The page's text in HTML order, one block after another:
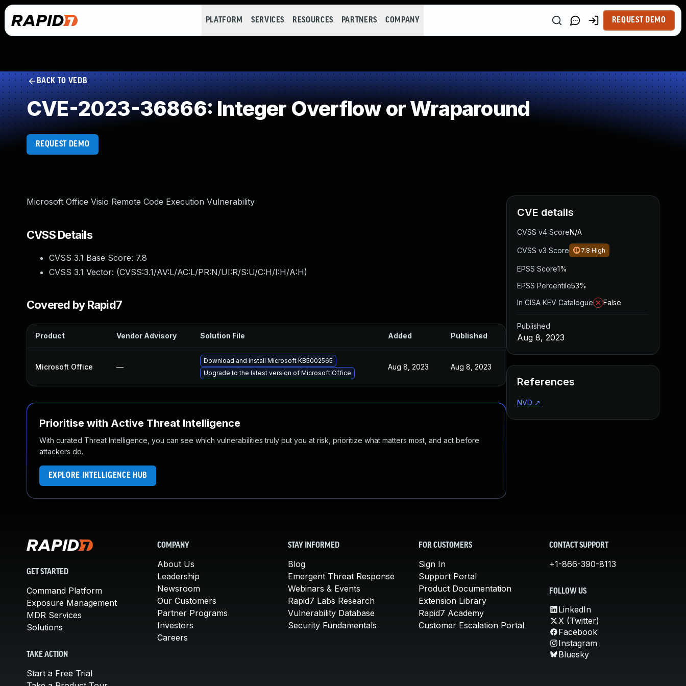
PLATFORM SERVICES RESOURCES PARTNERS COMPANY REQUEST DEMO
BACK TO VEDB
CVE-2023-36866: Integer Overflow or Wraparound
REQUEST DEMO
Microsoft Office Visio Remote Code Execution Vulnerability
CVSS Details
CVSS 3.1 Base Score: 7.8
CVSS 3.1 Vector: (CVSS:3.1/AV:L/AC:L/PR:N/UI:R/S:U/C:H/I:H/A:H)
Covered by Rapid7
Product Vendor Advisory Solution File Added Published
Microsoft Office —
Download and install Microsoft KB5002565
Upgrade to the latest version of Microsoft Office
Aug 8, 2023 Aug 8, 2023
Prioritise with Active Threat Intelligence
With curated Threat Intelligence, you can see which vulnerabilities truly put you at risk, prioritize what matters most, and act before
attackers do.
EXPLORE INTELLIGENCE HUB
CVE details
CVSS v4 ScoreN/A
CVSS v3 Score 7.8 High
EPSS Score1%
EPSS Percentile53%
In CISA KEV Catalogue
False
Published
Aug 8, 2023
References
NVD ↗
GET STARTED
Command Platform
Exposure Management
MDR Services
Solutions
TAKE ACTION
Start a Free Trial
COMPANY
About Us
Leadership
Newsroom
Our Customers
Partner Programs
Investors
Careers
STAY INFORMED
Blog
Emergent Threat Response
Webinars & Events
Rapid7 Labs Research
Vulnerability Database
Security Fundamentals
FOR CUSTOMERS
Sign In
Support Portal
Product Documentation
Extension Library
Rapid7 Academy
Customer Escalation Portal
CONTACT SUPPORT
+1-866-390-8113
FOLLOW US
LinkedIn
X (Twitter)
Facebook
Instagram
Bluesky